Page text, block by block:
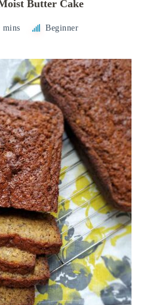
Butter Cake
mins Beginner